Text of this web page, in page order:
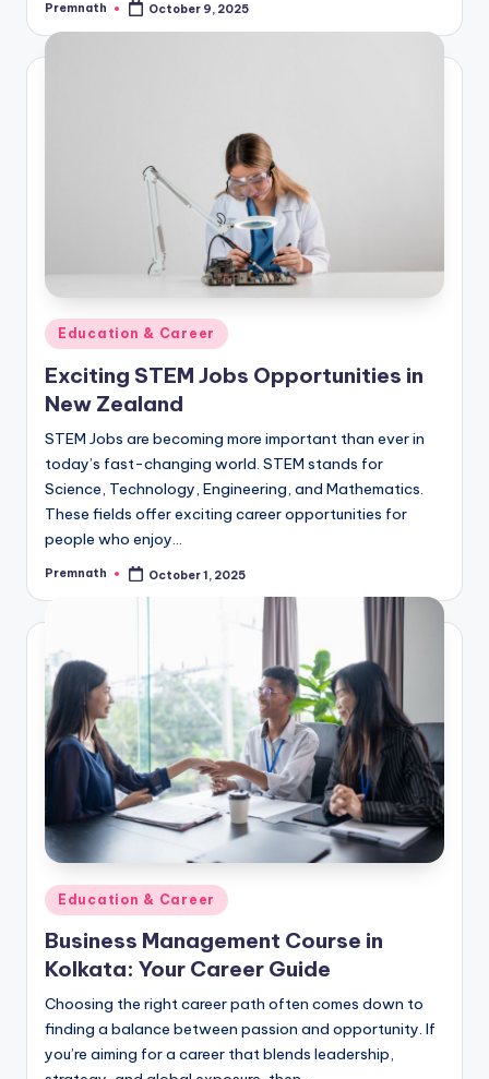
Posted
Premnath October 9, 2025
Posted
in
Education & Career
Exciting STEM Jobs Opportunities in
New Zealand
STEM Jobs are becoming more important than ever in
today’s fast-changing world. STEM stands for
Science, Technology, Engineering, and Mathematics.
These fields offer exciting career opportunities for
people who enjoy…
Posted
Premnath October 1, 2025
Posted
in
Education & Career
Business Management Course in
Kolkata: Your Career Guide
Choosing the right career path often comes down to
finding a balance between passion and opportunity. If
you’re aiming for a career that blends leadership,